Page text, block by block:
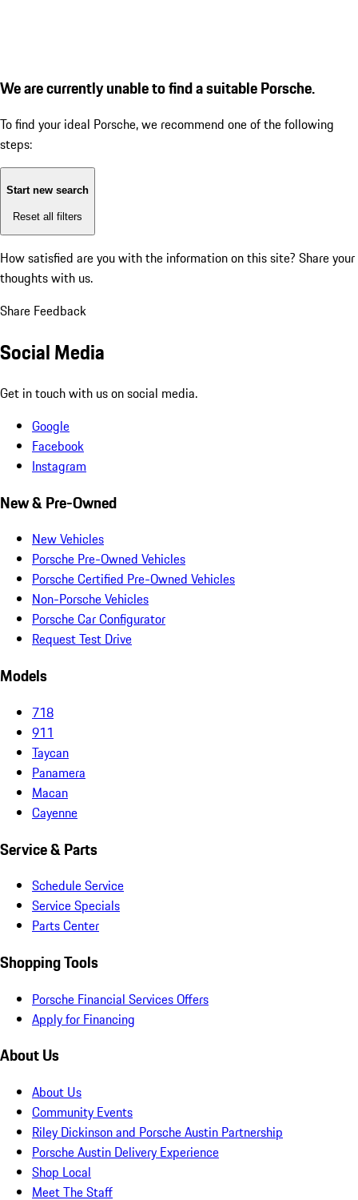
We are currently unable to find a suitable Porsche.
To find your ideal Porsche, we recommend one of the following
steps:
Start new search
Reset all filters
How satisfied are you with the information on this site? Share your
thoughts with us.
Share Feedback
Social Media
Get in touch with us on social media.
Google
Facebook
Instagram
New & Pre-Owned
New Vehicles
Porsche Pre-Owned Vehicles
Porsche Certified Pre-Owned Vehicles
Non-Porsche Vehicles
Porsche Car Configurator
Request Test Drive
Models
718
911
Taycan
Panamera
Macan
Cayenne
Service & Parts
Schedule Service
Service Specials
Parts Center
Shopping Tools
Porsche Financial Services Offers
Apply for Financing
About Us
About Us
Community Events
Riley Dickinson and Porsche Austin Partnership
Porsche Austin Delivery Experience
Shop Local
Meet The Staff